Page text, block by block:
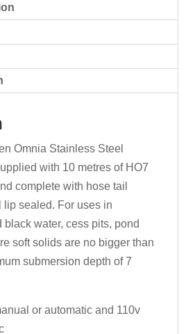
Omnia Stainless Steel
with 10 metres of HO7
complete with hose tail
sealed. For uses in
water, cess pits, pond
soft solids are no bigger than
submersion depth of 7
or automatic and 110v